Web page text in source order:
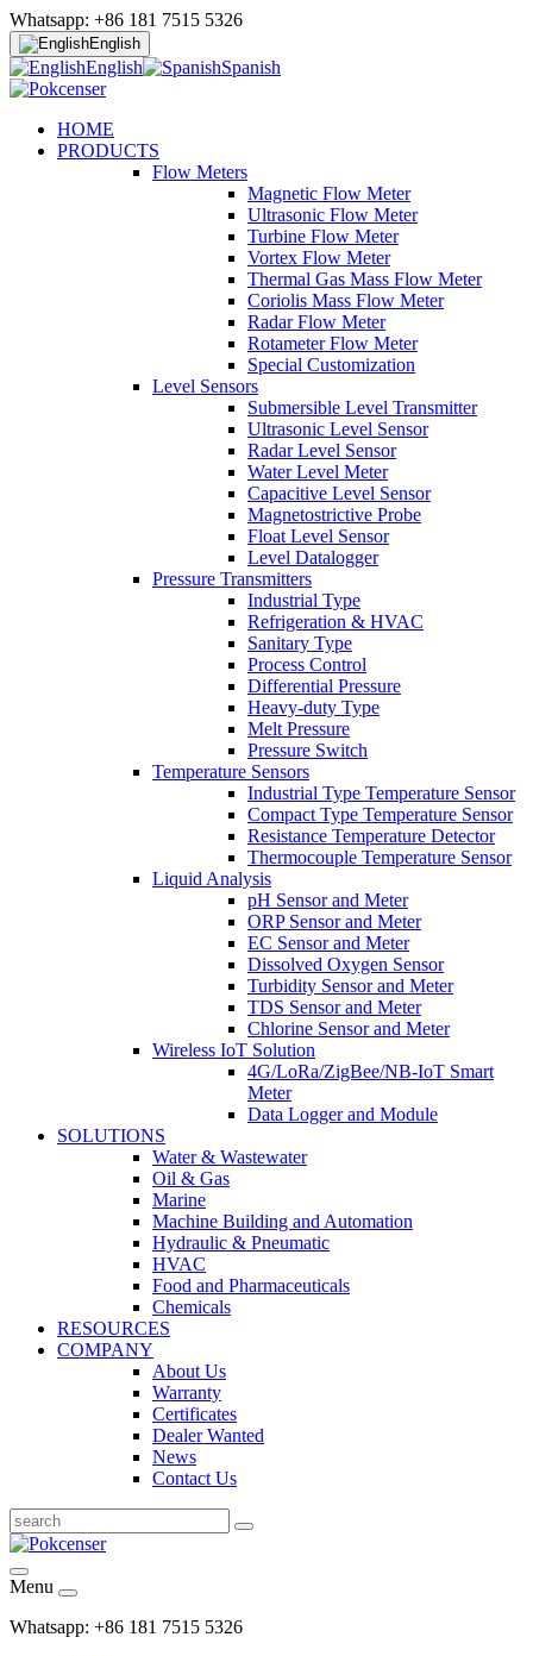
Whatsapp: +86 181 7515 5326
English
English Spanish
HOME
PRODUCTS
Flow Meters
Magnetic Flow Meter
Ultrasonic Flow Meter
Turbine Flow Meter
Vortex Flow Meter
Thermal Gas Mass Flow Meter
Coriolis Mass Flow Meter
Radar Flow Meter
Rotameter Flow Meter
Special Customization
Level Sensors
Submersible Level Transmitter
Ultrasonic Level Sensor
Radar Level Sensor
Water Level Meter
Capacitive Level Sensor
Magnetostrictive Probe
Float Level Sensor
Level Datalogger
Pressure Transmitters
Industrial Type
Refrigeration & HVAC
Sanitary Type
Process Control
Differential Pressure
Heavy-duty Type
Melt Pressure
Pressure Switch
Temperature Sensors
Industrial Type Temperature Sensor
Compact Type Temperature Sensor
Resistance Temperature Detector
Thermocouple Temperature Sensor
Liquid Analysis
pH Sensor and Meter
ORP Sensor and Meter
EC Sensor and Meter
Dissolved Oxygen Sensor
Turbidity Sensor and Meter
TDS Sensor and Meter
Chlorine Sensor and Meter
Wireless IoT Solution
4G/LoRa/ZigBee/NB-IoT Smart
Meter
Data Logger and Module
SOLUTIONS
Water & Wastewater
Oil & Gas
Marine
Machine Building and Automation
Hydraulic & Pneumatic
HVAC
Food and Pharmaceuticals
Chemicals
RESOURCES
COMPANY
About Us
Warranty
Certificates
Dealer Wanted
News
Contact Us
Menu
Whatsapp: +86 181 7515 5326